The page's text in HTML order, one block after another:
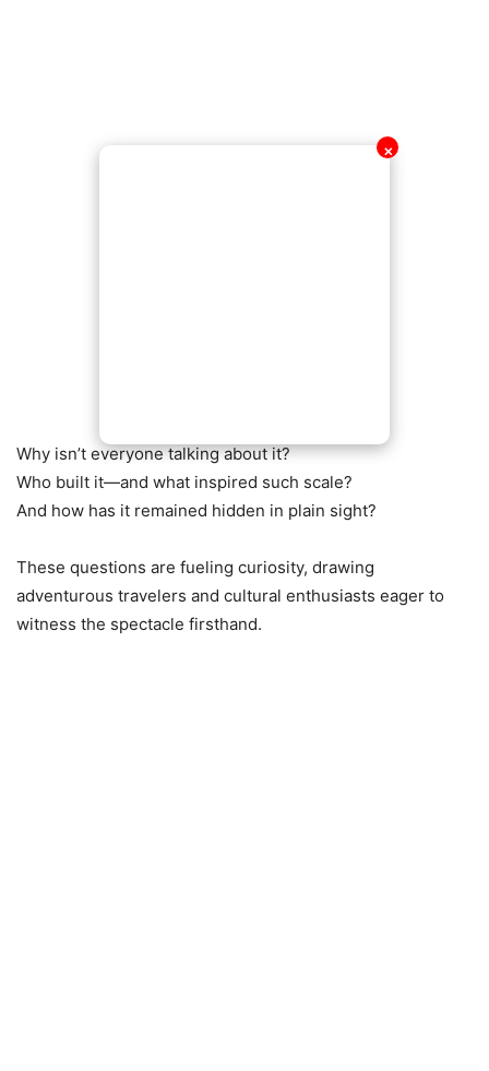
✕
Why isn’t everyone talking about it?
Who built it—and what inspired such scale?
And how has it remained hidden in plain sight?
These questions are fueling curiosity, drawing
adventurous travelers and cultural enthusiasts eager to
witness the spectacle firsthand.